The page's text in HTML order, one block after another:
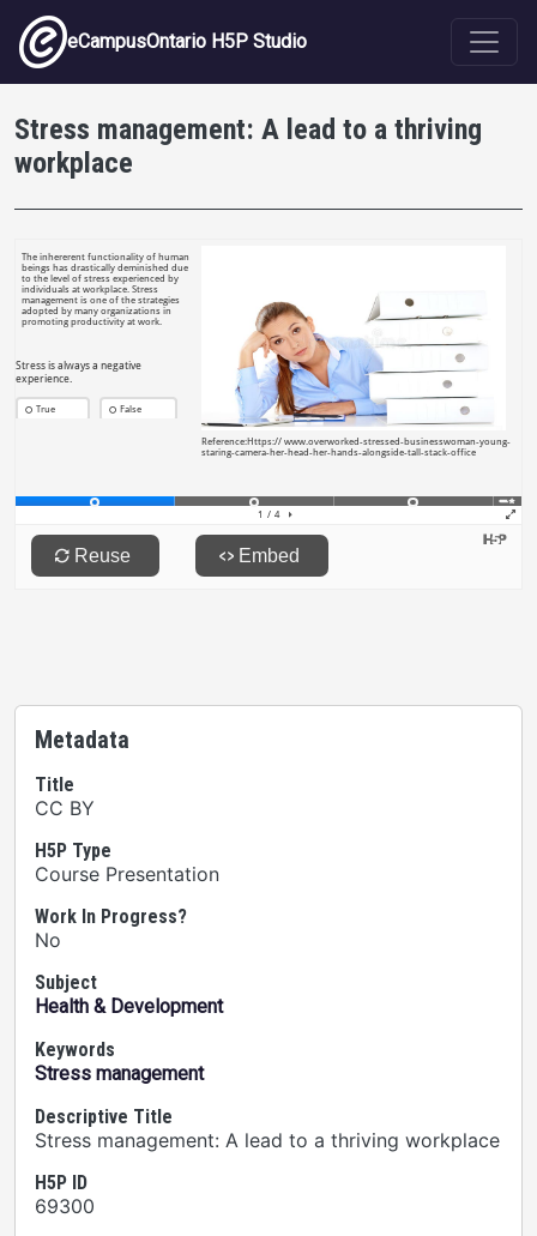
Skip to main content
eCampusOntario H5P Studio
Stress management: A lead to a thriving
workplace
Metadata
Title
CC BY
H5P Type
Course Presentation
Work In Progress?
No
Subject
Health & Development
Keywords
Stress management
Descriptive Title
Stress management: A lead to a thriving workplace
H5P ID
69300